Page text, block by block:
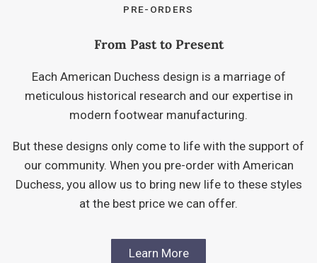
PRE-ORDERS
From Past to Present
Each American Duchess design is a marriage of
meticulous historical research and our expertise in
modern footwear manufacturing.
But these designs only come to life with the support of
our community. When you pre-order with American
Duchess, you allow us to bring new life to these styles
at the best price we can offer.
Learn More